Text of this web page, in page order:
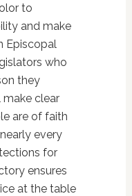
to
and make
Episcopal
who
they
clear
are of faith
every
for
ensures
at the table